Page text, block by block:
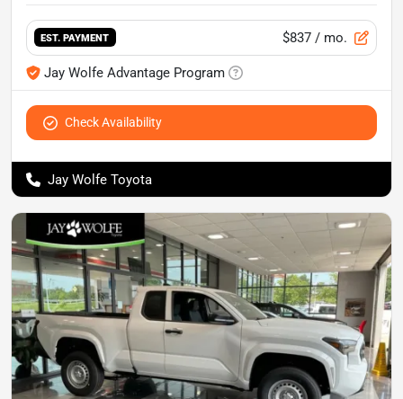
EST. PAYMENT $837 / mo.
Jay Wolfe Advantage Program
Check Availability
Jay Wolfe Toyota